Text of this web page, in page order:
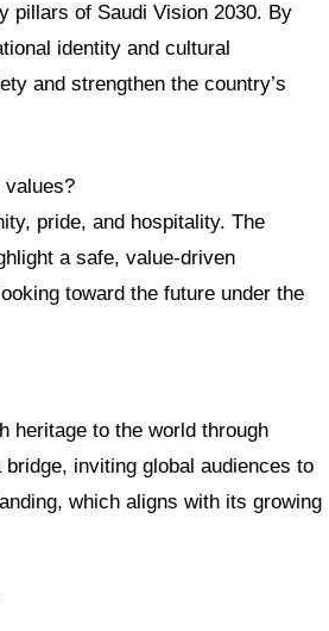
pillars of Saudi Vision 2030. By
identity and cultural
and strengthen the country’s
values?
pride, and hospitality. The
a safe, value-driven
toward the future under the
heritage to the world through
inviting global audiences to
which aligns with its growing